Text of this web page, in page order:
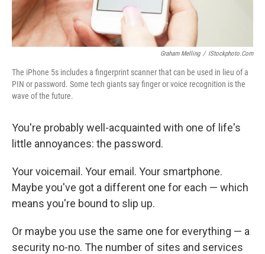
Graham Melling / IStockphoto.com
The iPhone 5s includes a fingerprint scanner that can be used in lieu of a
PIN or password. Some tech giants say finger or voice recognition is the
wave of the future.
You're probably well-acquainted with one of life's
little annoyances: the password.
Your voicemail. Your email. Your smartphone.
Maybe you've got a different one for each — which
means you're bound to slip up.
Or maybe you use the same one for everything — a
security no-no. The number of sites and services